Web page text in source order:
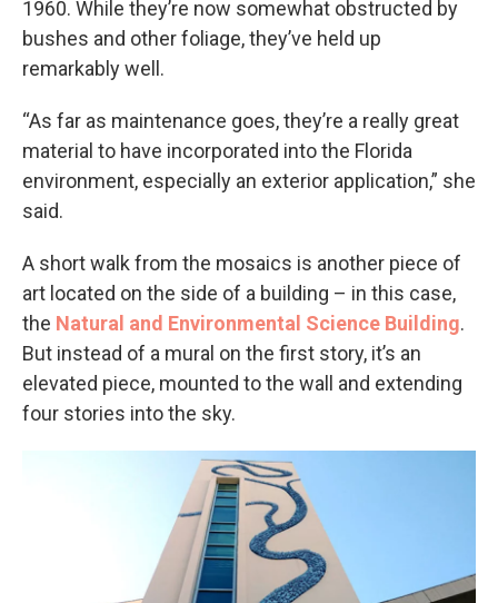
1960. While they’re now somewhat obstructed by
bushes and other foliage, they’ve held up
remarkably well.
“As far as maintenance goes, they’re a really great
material to have incorporated into the Florida
environment, especially an exterior application,” she
said.
A short walk from the mosaics is another piece of
art located on the side of a building – in this case,
the Natural and Environmental Science Building.
But instead of a mural on the first story, it’s an
elevated piece, mounted to the wall and extending
four stories into the sky.